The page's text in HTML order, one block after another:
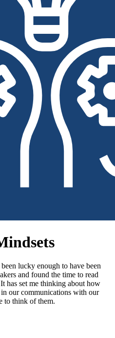
lucky enough to have been
and found the time to read
has set me thinking about how
our communications with our
to think of them.